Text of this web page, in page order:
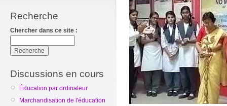
Recherche
Chercher dans ce site :
Discussions en cours
Éducation par ordinateur
Marchandisation de l'éducation